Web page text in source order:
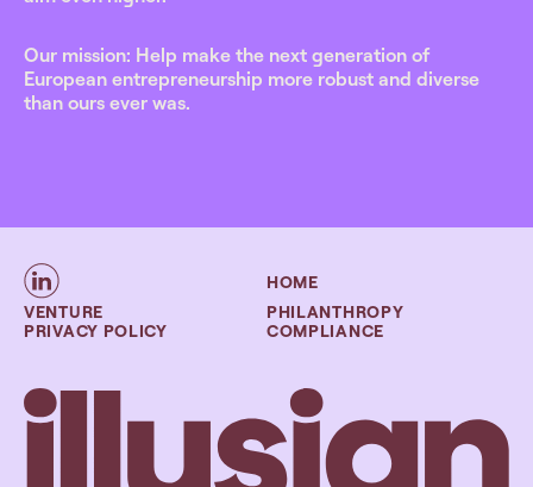
Our mission: Help make the next generation of
European entrepreneurship more robust and diverse
than ours ever was.
HOME
VENTURE
PHILANTHROPY
PRIVACY POLICY
COMPLIANCE